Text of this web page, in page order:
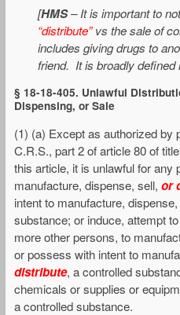
[HMS– It is important to
“distribute”vs the sale of
includes giving drugs to
friend. It is broadly defined
§ 18-18-405. Unlawful
Dispensing, or Sale
(1) (a) Except as authorized by
C.R.S., part 2 of article 80 of
this article, it is unlawful for any
manufacture, dispense, sell, or
intent to manufacture,
substance; or induce, attempt
more other persons, to
or possess with intent to
distribute, a controlled
chemicals or supplies or
a controlled substance.